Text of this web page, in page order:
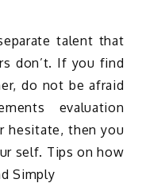
talent that
don’t. If you find
do not be afraid
evaluation
hesitate, then you
self. Tips on how
Simply